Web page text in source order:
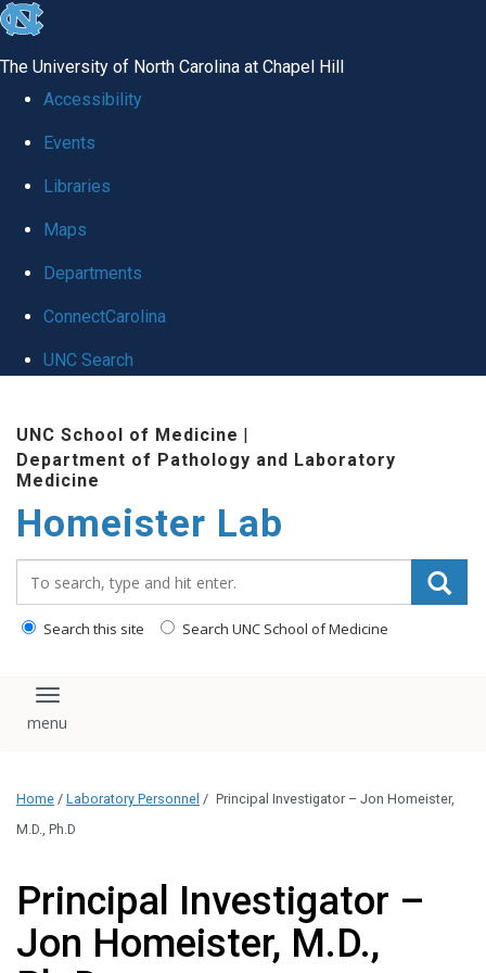
skip
global
The University of North Carolina at Chapel Hill
Accessibility
Events
Libraries
Maps
Departments
ConnectCarolina
UNC Search
main
content
UNC School of Medicine |
Department of Pathology and Laboratory
Medicine
Homeister Lab
Search this site Search UNC School of Medicine
Toggle navigation
Home / Laboratory Personnel / Principal Investigator – Jon Homeister,
M.D., Ph.D
Principal Investigator –
Jon Homeister, M.D.,